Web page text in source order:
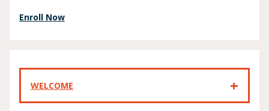
Enroll Now
WELCOME